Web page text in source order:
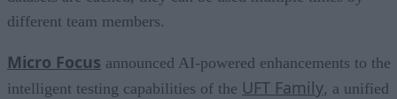
different team members.
Micro Focus announced AI-powered enhancements to the
intelligent testing capabilities of the UFT Family, a unified